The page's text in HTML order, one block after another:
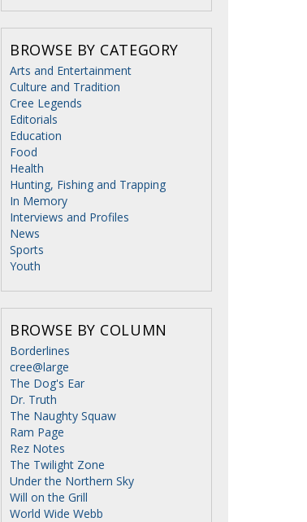
BROWSE BY CATEGORY
Arts and Entertainment
Culture and Tradition
Cree Legends
Editorials
Education
Food
Health
Hunting, Fishing and Trapping
In Memory
Interviews and Profiles
News
Sports
Youth
BROWSE BY COLUMN
Borderlines
cree@large
The Dog's Ear
Dr. Truth
The Naughty Squaw
Ram Page
Rez Notes
The Twilight Zone
Under the Northern Sky
Will on the Grill
World Wide Webb